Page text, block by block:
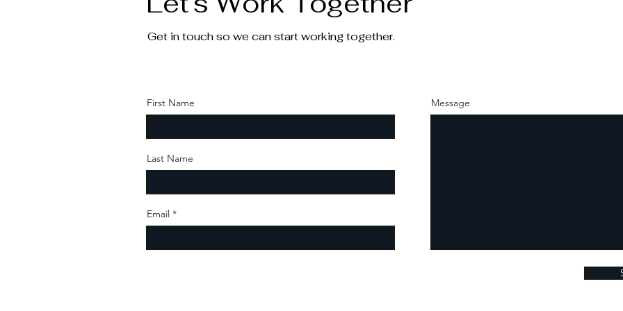
Get in touch so we can start working together.
First Name
Last Name
Email
Message